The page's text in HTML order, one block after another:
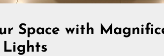
Space with